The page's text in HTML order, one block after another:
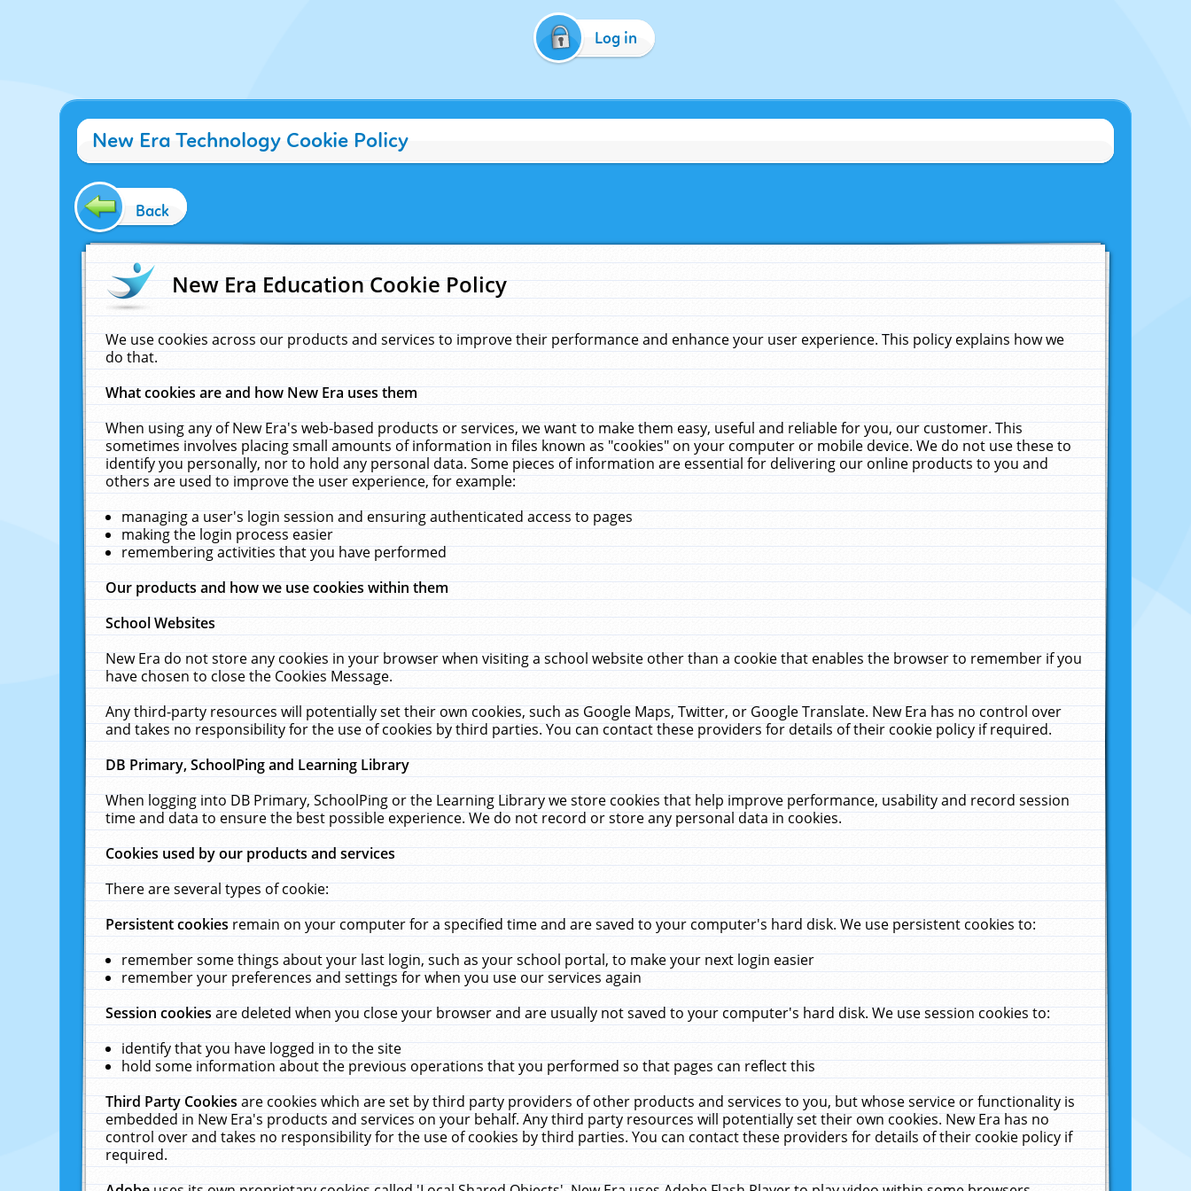
Log in
New Era Technology Cookie Policy
Back
New Era Education Cookie Policy
We use cookies across our products and services to improve their performance and enhance your user experience. This policy explains how we
do that.
What cookies are and how New Era uses them
When using any of New Era's web-based products or services, we want to make them easy, useful and reliable for you, our customer. This
sometimes involves placing small amounts of information in files known as "cookies" on your computer or mobile device. We do not use these to
identify you personally, nor to hold any personal data. Some pieces of information are essential for delivering our online products to you and
others are used to improve the user experience, for example:
managing a user's login session and ensuring authenticated access to pages
making the login process easier
remembering activities that you have performed
Our products and how we use cookies within them
School Websites
New Era do not store any cookies in your browser when visiting a school website other than a cookie that enables the browser to remember if you
have chosen to close the Cookies Message.
Any third-party resources will potentially set their own cookies, such as Google Maps, Twitter, or Google Translate. New Era has no control over
and takes no responsibility for the use of cookies by third parties. You can contact these providers for details of their cookie policy if required.
DB Primary, SchoolPing and Learning Library
When logging into DB Primary, SchoolPing or the Learning Library we store cookies that help improve performance, usability and record session
time and data to ensure the best possible experience. We do not record or store any personal data in cookies.
Cookies used by our products and services
There are several types of cookie:
Persistent cookiesremain on your computer for a specified time and are saved to your computer's hard disk. We use persistent cookies to:
remember some things about your last login, such as your school portal, to make your next login easier
remember your preferences and settings for when you use our services again
Session cookiesare deleted when you close your browser and are usually not saved to your computer's hard disk. We use session cookies to:
identify that you have logged in to the site
hold some information about the previous operations that you performed so that pages can reflect this
Third Party Cookiesare cookies which are set by third party providers of other products and services to you, but whose service or functionality is
embedded in New Era's products and services on your behalf. Any third party resources will potentially set their own cookies. New Era has no
control over and takes no responsibility for the use of cookies by third parties. You can contact these providers for details of their cookie policy if
required.